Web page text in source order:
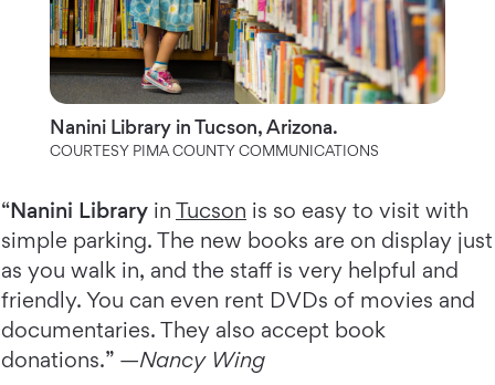
Nanini Library in Tucson, Arizona.
COURTESY PIMA COUNTY COMMUNICATIONS
“Nanini Library in Tucson is so easy to visit with
simple parking. The new books are on display just
as you walk in, and the staff is very helpful and
friendly. You can even rent DVDs of movies and
documentaries. They also accept book
donations.” —Nancy Wing